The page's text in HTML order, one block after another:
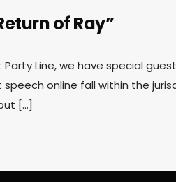
of Ray”
Party Line, we have special
online fall within the
[…]